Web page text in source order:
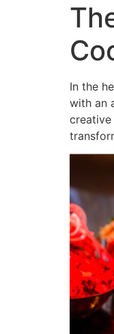
In the
with an